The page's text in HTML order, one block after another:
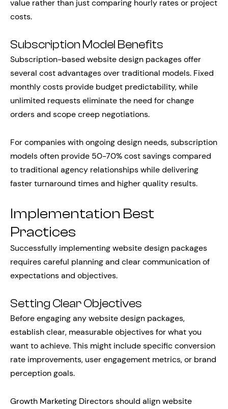
value rather than just comparing hourly rates or project
costs.
Subscription Model Benefits
Subscription-based website design packages offer
several cost advantages over traditional models. Fixed
monthly costs provide budget predictability, while
unlimited requests eliminate the need for change
orders and scope creep negotiations.
For companies with ongoing design needs, subscription
models often provide 50-70% cost savings compared
to traditional agency relationships while delivering
faster turnaround times and higher quality results.
Implementation Best
Practices
Successfully implementing website design packages
requires careful planning and clear communication of
expectations and objectives.
Setting Clear Objectives
Before engaging any website design packages,
establish clear, measurable objectives for what you
want to achieve. This might include specific conversion
rate improvements, user engagement metrics, or brand
perception goals.
Growth Marketing Directors should align website